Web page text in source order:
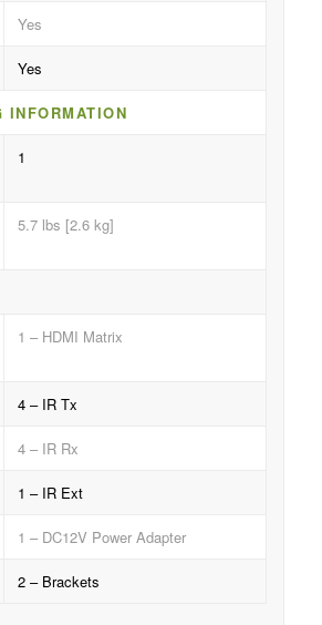
Yes
Yes
INFORMATION
1
5.7 lbs [2.6 kg]
1 – HDMI Matrix
4 – IR Tx
4 – IR Rx
1 – IR Ext
1 – DC12V Power Adapter
2 – Brackets